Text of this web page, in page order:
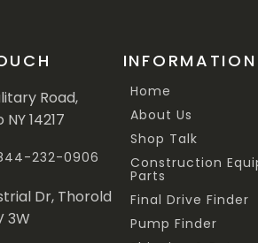
Road,
14217
232-0906
Dr, Thorold
3W
INFORMATION
Home
About Us
Shop Talk
Construction
Parts
Final Drive Finder
Pump Finder